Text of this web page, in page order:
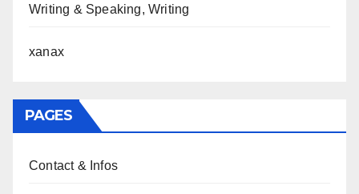
Writing & Speaking, Writing
xanax
PAGES
Contact & Infos